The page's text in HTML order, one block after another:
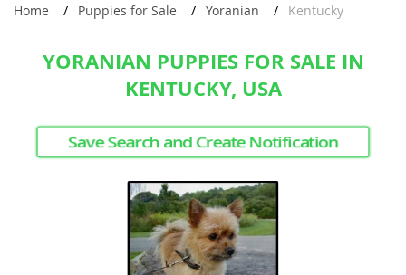
Home Puppies for Sale Yoranian Kentucky
YORANIAN PUPPIES FOR SALE IN
KENTUCKY, USA
Save Search and Create Notification